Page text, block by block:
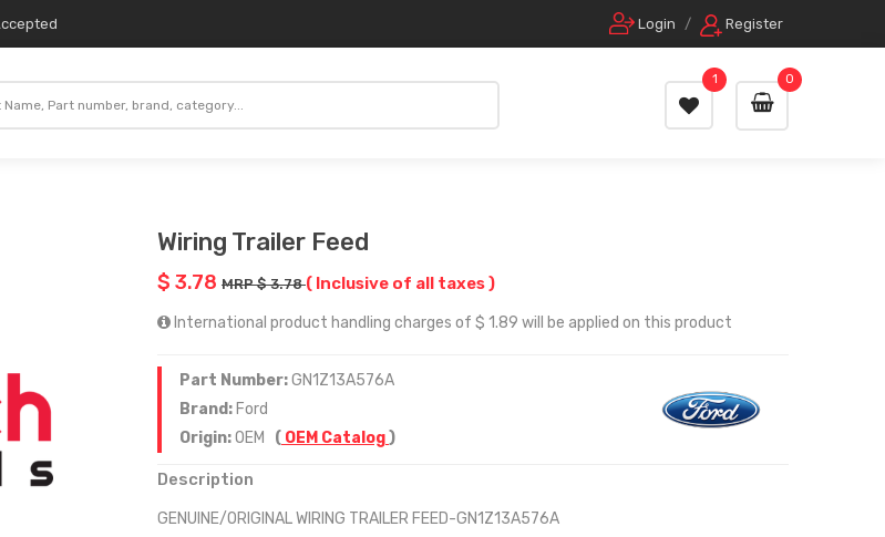
Login / Register
0
1
Wiring Trailer Feed
$ 3.78 MRP $ 3.78( Inclusive of all taxes )
International product handling charges of $ 1.89 will be applied on this product
Part Number:GN1Z13A576A
Brand: Ford
Origin:OEM ( OEM Catalog)
Description
GENUINE/ORIGINAL WIRING TRAILER FEED-GN1Z13A576A